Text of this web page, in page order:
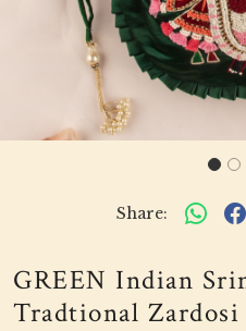
Share:
GREEN Indian
Tradtional